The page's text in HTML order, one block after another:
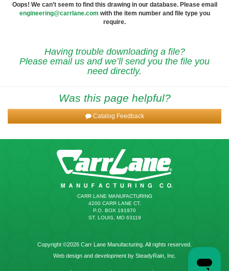
Oops! We can’t seem to find this drawing in our database. Please email
engineering@carrlane.com with the item number and file type you
require.
Having trouble downloading a file?
Please email us and we’ll send you the file you
need directly.
Was this page helpful?
Catalog Feedback
CARR LANE MANUFACTURING
4200 CARR LANE CT.
P.O. BOX 191970
ST. LOUIS, MO 63119
Copyright ©2026 Carr Lane Manufacturing. All rights reserved.
Web design and development by SteadyRain, Inc.